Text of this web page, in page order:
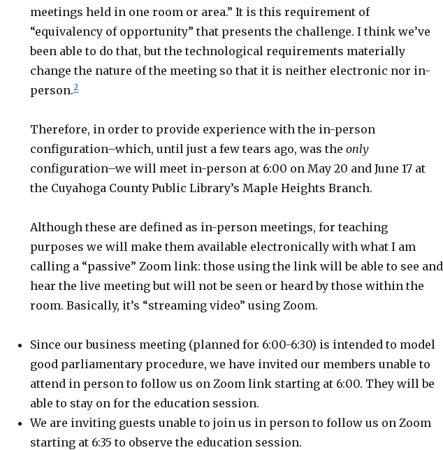
meetings held in one room or area.” It is this requirement of
“equivalency of opportunity” that presents the challenge. I think we’ve
been able to do that, but the technological requirements materially
change the nature of the meeting so that it is neither electronic nor in-
person.2
Therefore, in order to provide experience with the in-person
configuration–which, until just a few tears ago, was the only
configuration–we will meet in-person at 6:00 on May 20 and June 17 at
the Cuyahoga County Public Library’s Maple Heights Branch.
Although these are defined as in-person meetings, for teaching
purposes we will make them available electronically with what I am
calling a “passive” Zoom link: those using the link will be able to see and
hear the live meeting but will not be seen or heard by those within the
room. Basically, it’s “streaming video” using Zoom.
Since our business meeting (planned for 6:00-6:30) is intended to model
good parliamentary procedure, we have invited our members unable to
attend in person to follow us on Zoom link starting at 6:00. They will be
able to stay on for the education session.
We are inviting guests unable to join us in person to follow us on Zoom
starting at 6:35 to observe the education session.